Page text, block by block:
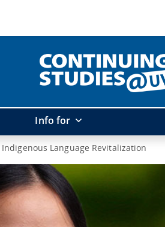
Info for
Indigenous Language Revitalization